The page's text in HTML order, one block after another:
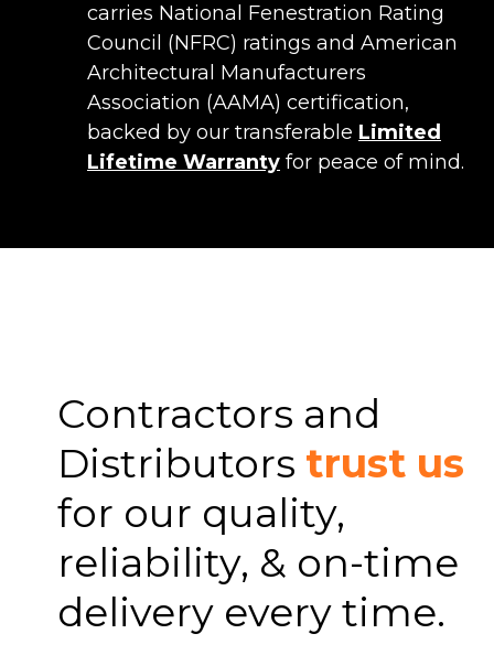
carries National Fenestration Rating
Council (NFRC) ratings and American
Architectural Manufacturers
Association (AAMA) certification,
backed by our transferable Limited
Lifetime Warranty for peace of mind.
Contractors and
Distributors trust us
for our quality,
reliability, & on-time
delivery every time.